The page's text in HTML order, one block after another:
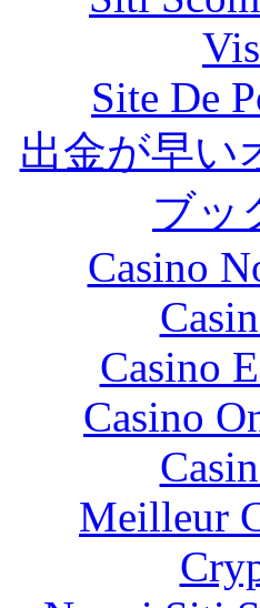
Site De
出金が早い
ブッ
Casino
Casino
Casino
Meilleur